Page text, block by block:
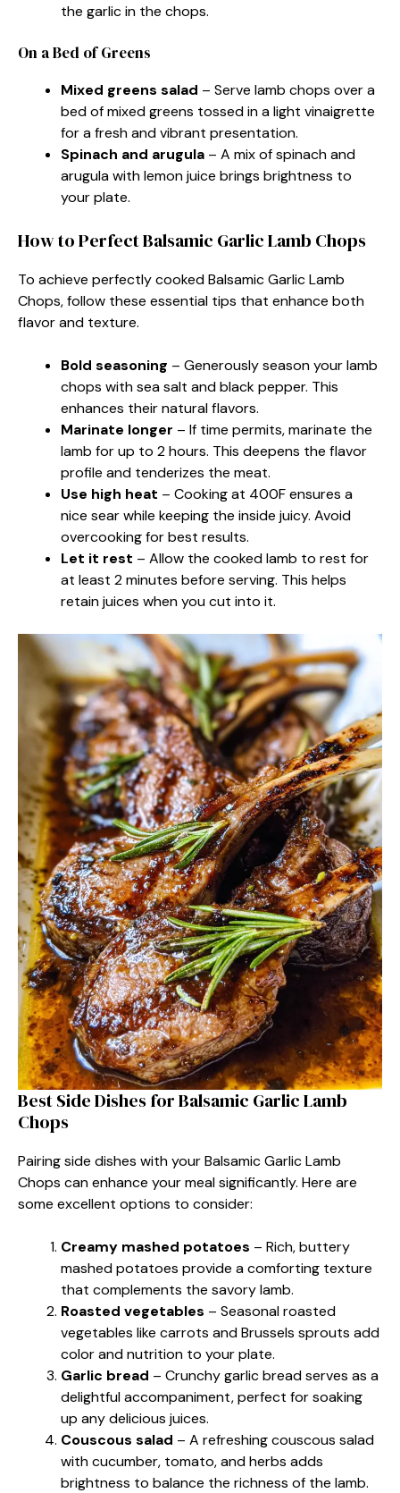
the garlic in the chops.
On a Bed of Greens
Mixed greens salad – Serve lamb chops over a
bed of mixed greens tossed in a light vinaigrette
for a fresh and vibrant presentation.
Spinach and arugula – A mix of spinach and
arugula with lemon juice brings brightness to
your plate.
How to Perfect Balsamic Garlic Lamb Chops
To achieve perfectly cooked Balsamic Garlic Lamb
Chops, follow these essential tips that enhance both
flavor and texture.
Bold seasoning – Generously season your lamb
chops with sea salt and black pepper. This
enhances their natural flavors.
Marinate longer – If time permits, marinate the
lamb for up to 2 hours. This deepens the flavor
profile and tenderizes the meat.
Use high heat – Cooking at 400F ensures a
nice sear while keeping the inside juicy. Avoid
overcooking for best results.
Let it rest – Allow the cooked lamb to rest for
at least 2 minutes before serving. This helps
retain juices when you cut into it.
Best Side Dishes for Balsamic Garlic Lamb
Chops
Pairing side dishes with your Balsamic Garlic Lamb
Chops can enhance your meal significantly. Here are
some excellent options to consider:
Creamy mashed potatoes – Rich, buttery
mashed potatoes provide a comforting texture
that complements the savory lamb.
Roasted vegetables – Seasonal roasted
vegetables like carrots and Brussels sprouts add
color and nutrition to your plate.
Garlic bread – Crunchy garlic bread serves as a
delightful accompaniment, perfect for soaking
up any delicious juices.
Couscous salad – A refreshing couscous salad
with cucumber, tomato, and herbs adds
brightness to balance the richness of the lamb.